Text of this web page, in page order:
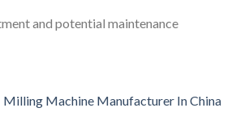
and potential maintenance